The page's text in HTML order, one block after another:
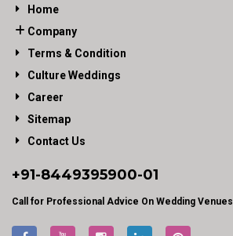
Home
Company
Terms & Condition
Culture Weddings
Career
Sitemap
Contact Us
+91-8449395900-01
Call for Professional Advice On Wedding Venues